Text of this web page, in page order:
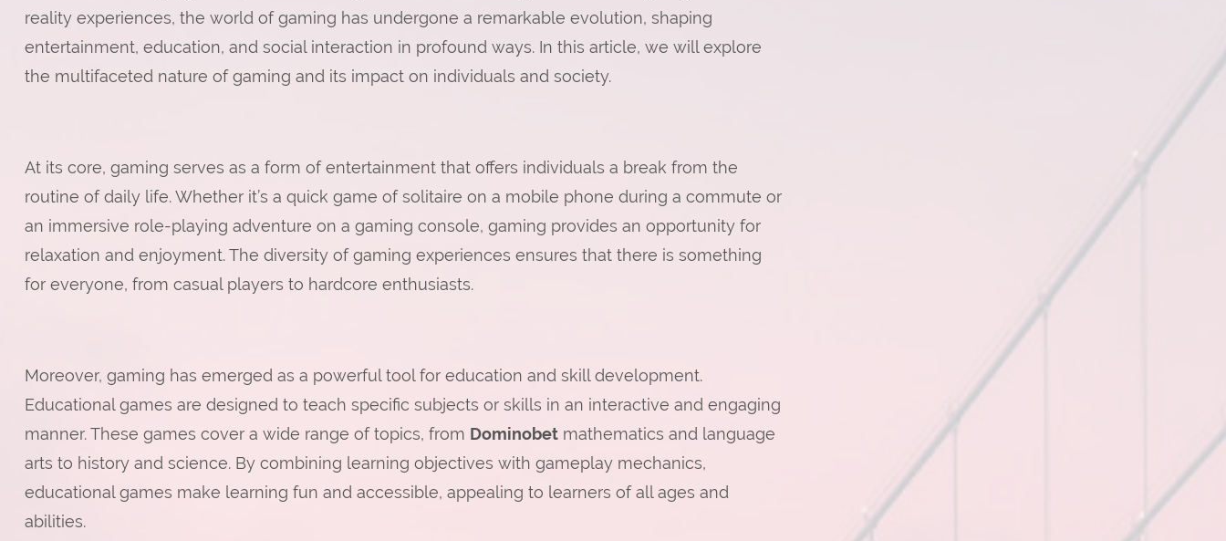
Games
reality experiences, the world of gaming has undergone a remarkable evolution, shaping
entertainment, education, and social interaction in profound ways. In this article, we will explore
the multifaceted nature of gaming and its impact on individuals and society.
At its core, gaming serves as a form of entertainment that offers individuals a break from the
routine of daily life. Whether it’s a quick game of solitaire on a mobile phone during a commute or
an immersive role-playing adventure on a gaming console, gaming provides an opportunity for
relaxation and enjoyment. The diversity of gaming experiences ensures that there is something
for everyone, from casual players to hardcore enthusiasts.
Moreover, gaming has emerged as a powerful tool for education and skill development.
Educational games are designed to teach specific subjects or skills in an interactive and engaging
manner. These games cover a wide range of topics, from Dominobetmathematics and language
arts to history and science. By combining learning objectives with gameplay mechanics,
educational games make learning fun and accessible, appealing to learners of all ages and
abilities.